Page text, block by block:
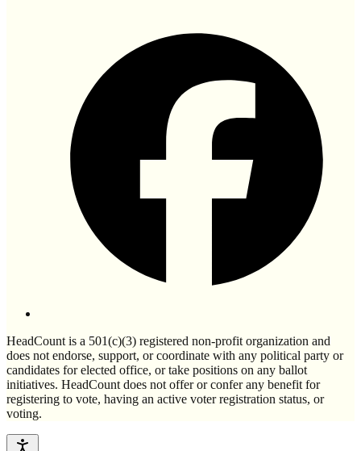
HeadCount is a 501(c)(3) registered non-profit organization and
does not endorse, support, or coordinate with any political party or
candidates for elected office, or take positions on any ballot
initiatives. HeadCount does not offer or confer any benefit for
registering to vote, having an active voter registration status, or
voting.